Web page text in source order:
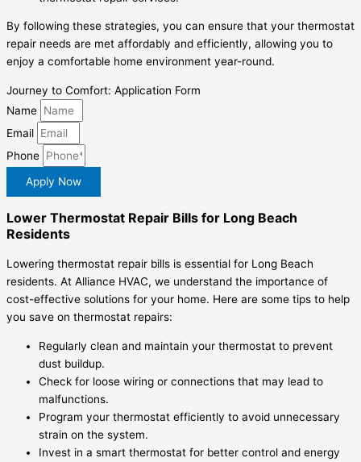
By following these strategies, you can ensure that your thermostat
repair needs are met affordably and efficiently, allowing you to
enjoy a comfortable home environment year-round.
Journey to Comfort: Application Form
Name
Email
Phone
Apply Now
Lower Thermostat Repair Bills for Long Beach
Residents
Lowering thermostat repair bills is essential for Long Beach
residents. At Alliance HVAC, we understand the importance of
cost-effective solutions for your home. Here are some tips to help
you save on thermostat repairs:
Regularly clean and maintain your thermostat to prevent
dust buildup.
Check for loose wiring or connections that may lead to
malfunctions.
Program your thermostat efficiently to avoid unnecessary
strain on the system.
Invest in a smart thermostat for better control and energy